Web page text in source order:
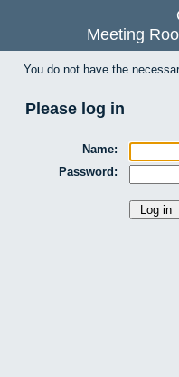
Meeting
You do not have the
Please log in
Name:
Password: